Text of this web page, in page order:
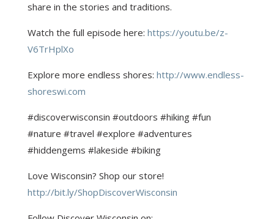
share in the stories and traditions.
Watch the full episode here: https://youtu.be/z-
V6TrHplXo
Explore more endless shores: http://www.endless-
shoreswi.com
#discoverwisconsin #outdoors #hiking #fun
#nature #travel #explore #adventures
#hiddengems #lakeside #biking
Love Wisconsin? Shop our store!
http://bit.ly/ShopDiscoverWisconsin